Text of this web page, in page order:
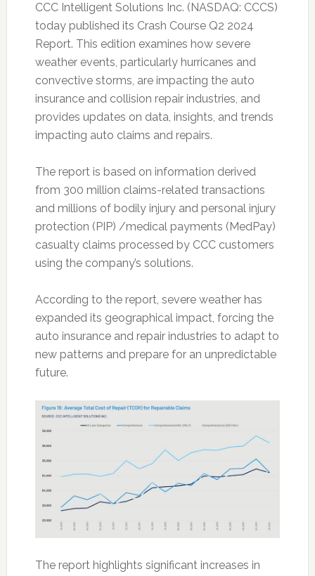
CCC Intelligent Solutions Inc. (NASDAQ: CCCS)
today published its Crash Course Q2 2024
Report. This edition examines how severe
weather events, particularly hurricanes and
convective storms, are impacting the auto
insurance and collision repair industries, and
provides updates on data, insights, and trends
impacting auto claims and repairs.
The report is based on information derived
from 300 million claims-related transactions
and millions of bodily injury and personal injury
protection (PIP) /medical payments (MedPay)
casualty claims processed by CCC customers
using the company’s solutions.
According to the report, severe weather has
expanded its geographical impact, forcing the
auto insurance and repair industries to adapt to
new patterns and prepare for an unpredictable
future.
The report highlights significant increases in